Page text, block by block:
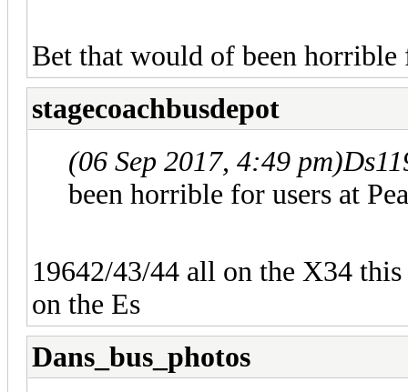
Bet that would of been horrible
stagecoachbusdepot
(06 Sep 2017, 4:49 pm)
been horrible for users at
19642/43/44 all on the X34
on the Es
Dans_bus_photos